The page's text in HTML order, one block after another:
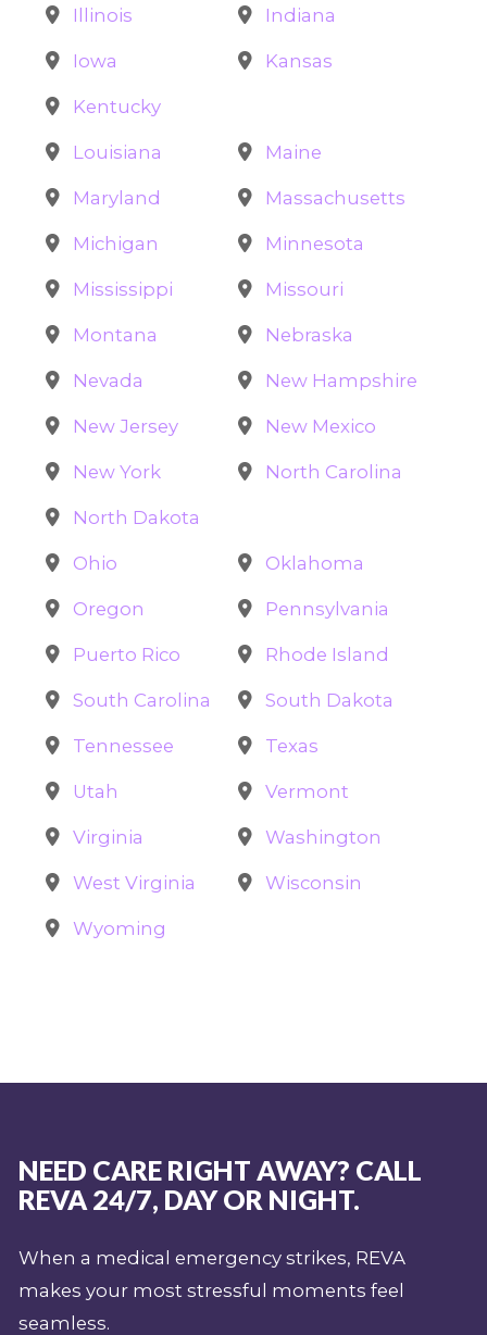
Illinois Indiana
Iowa Kansas
Kentucky
Louisiana Maine
Maryland Massachusetts
Michigan Minnesota
Mississippi Missouri
Montana Nebraska
Nevada New Hampshire
New Jersey New Mexico
New York North Carolina
North Dakota
Ohio Oklahoma
Oregon Pennsylvania
Puerto Rico Rhode Island
South Carolina South Dakota
Tennessee Texas
Utah Vermont
Virginia Washington
West Virginia Wisconsin
Wyoming
NEED CARE RIGHT AWAY? CALL
REVA 24/7, DAY OR NIGHT.
When a medical emergency strikes, REVA
makes your most stressful moments feel
seamless.